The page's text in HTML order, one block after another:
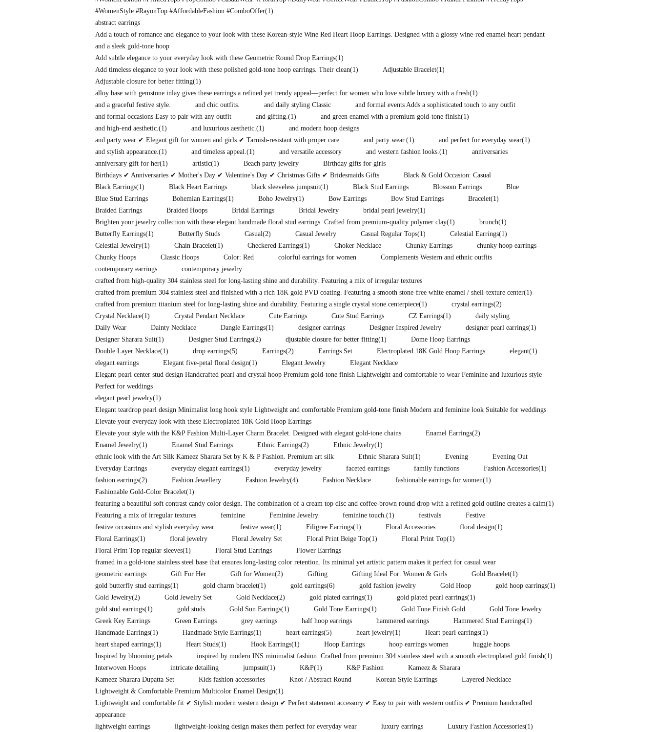
#WomenStyle #RayonTop #AffordableFashion #ComboOffer(1)
abstract earrings
Add a touch of romance and elegance to your look with these Korean-style Wine Red Heart Hoop Earrings. Designed with a glossy wine-red enamel heart pendant
and a sleek gold-tone hoop
Add subtle elegance to your everyday look with these Geometric Round Drop Earrings(1)
Add timeless elegance to your look with these polished gold-tone hoop earrings. Their clean(1) Adjustable Bracelet(1)
Adjustable closure for better fitting(1)
alloy base with gemstone inlay gives these earrings a refined yet trendy appeal—perfect for women who love subtle luxury with a fresh(1)
and a graceful festive style.
and chic outfits. and daily styling Classic
and formal events Adds a sophisticated touch to any outfit
and formal occasions Easy to pair with any outfit
and gifting.(1) and green enamel with a premium gold-tone finish(1)
and high-end aesthetic.(1) and luxurious aesthetic.(1)
and modern hoop designs
and party wear ✔ Elegant gift for women and girls ✔ Tarnish-resistant with proper care
and party wear.(1) and perfect for everyday wear(1)
and stylish appearance.(1) and timeless appeal.(1) and versatile accessory and western fashion looks.(1)
anniversaries
anniversary gift for her(1) artistic(1) Beach party jewelry
Birthday gifts for girls
Birthdays ✔ Anniversaries ✔ Mother's Day ✔ Valentine's Day ✔ Christmas Gifts ✔ Bridesmaids Gifts
Black & Gold Occasion: Casual
Black Earrings(1) Black Heart Earrings black sleeveless jumpsuit(1) Black Stud Earrings Blossom Earrings
Blue
Blue Stud Earrings
Bohemian Earrings(1) Boho Jewelry(1) Bow Earrings Bow Stud Earrings Bracelet(1)
Braided Earrings
Braided Hoops Bridal Earrings Bridal Jewelry bridal pearl jewelry(1)
Brighten your jewelry collection with these elegant handmade floral stud earrings. Crafted from premium-quality polymer clay(1) brunch(1)
Butterfly Earrings(1) Butterfly Studs Casual(2) Casual Jewelry Casual Regular Tops(1) Celestial Earrings(1)
Celestial Jewelry(1) Chain Bracelet(1) Checkered Earrings(1) Choker Necklace Chunky Earrings
chunky hoop earrings
Chunky Hoops
Classic Hoops Color: Red colorful earrings for women
Complements Western and ethnic outfits
contemporary earrings
contemporary jewelry
crafted from high-quality 304 stainless steel for long-lasting shine and durability. Featuring a mix of irregular textures
crafted from premium 304 stainless steel and finished with a rich 18K gold PVD coating. Featuring a smooth stone-free white enamel / shell-texture center(1)
crafted from premium titanium steel for long-lasting shine and durability. Featuring a single crystal stone centerpiece(1) crystal earrings(2)
Crystal Necklace(1) Crystal Pendant Necklace Cute Earrings Cute Stud Earrings CZ Earrings(1)
daily styling
Daily Wear
Dainty Necklace Dangle Earrings(1) designer earrings Designer Inspired Jewelry designer pearl earrings(1)
Designer Sharara Suit(1) Designer Stud Earrings(2) djustable closure for better fitting(1)
Dome Hoop Earrings
Double Layer Necklace(1) drop earrings(5) Earrings(2) Earrings Set Electroplated 18K Gold Hoop Earrings elegant(1)
elegant earrings
Elegant five-petal floral design(1) Elegant Jewelry
Elegant Necklace
Elegant pearl center stud design Handcrafted pearl and crystal hoop Premium gold-tone finish Lightweight and comfortable to wear Feminine and luxurious style
Perfect for weddings
elegant pearl jewelry(1)
Elegant teardrop pearl design Minimalist long hook style Lightweight and comfortable Premium gold-tone finish Modern and feminine look Suitable for weddings
Elevate your everyday look with these Electroplated 18K Gold Hoop Earrings
Elevate your style with the K&P Fashion Multi-Layer Charm Bracelet. Designed with elegant gold-tone chains
Enamel Earrings(2)
Enamel Jewelry(1) Enamel Stud Earrings Ethnic Earrings(2) Ethnic Jewelry(1)
ethnic look with the Art Silk Kameez Sharara Set by K & P Fashion. Premium art silk
Ethnic Sharara Suit(1) Evening
Evening Out
Everyday Earrings
everyday elegant earrings(1) everyday jewelry faceted earrings family functions Fashion Accessories(1)
fashion earrings(2) Fashion Jewellery Fashion Jewelry(4) Fashion Necklace fashionable earrings for women(1)
Fashionable Gold-Color Bracelet(1)
featuring a beautiful soft contrast candy color design. The combination of a cream top disc and coffee-brown round drop with a refined gold outline creates a calm(1)
Featuring a mix of irregular textures
feminine Feminine Jewelry feminine touch.(1) festivals
Festive
festive occasions and stylish everyday wear.
festive wear(1) Filigree Earrings(1) Floral Accessories floral design(1)
Floral Earrings(1) floral jewelry Floral Jewelry Set Floral Print Beige Top(1) Floral Print Top(1)
Floral Print Top regular sleeves(1) Floral Stud Earrings
Flower Earrings
framed in a gold-tone stainless steel base that ensures long-lasting color retention. Its minimal yet artistic pattern makes it perfect for casual wear
geometric earrings
Gift For Her Gift for Women(2) Gifting Gifting Ideal For: Women & Girls Gold Bracelet(1)
gold butterfly stud earrings(1) gold charm bracelet(1) gold earrings(6) gold fashion jewelry Gold Hoop gold hoop earrings(1)
Gold Jewelry(2) Gold Jewelry Set Gold Necklace(2) gold plated earrings(1) gold plated pearl earrings(1)
gold stud earrings(1) gold studs Gold Sun Earrings(1) Gold Tone Earrings(1) Gold Tone Finish Gold
Gold Tone Jewelry
Greek Key Earrings
Green Earrings grey earrings half hoop earrings hammered earrings Hammered Stud Earrings(1)
Handmade Earrings(1) Handmade Style Earrings(1) heart earrings(5) heart jewelry(1) Heart pearl earrings(1)
heart shaped earrings(1) Heart Studs(1) Hook Earrings(1) Hoop Earrings hoop earrings women
huggie hoops
Inspired by blooming petals
inspired by modern INS minimalist fashion. Crafted from premium 304 stainless steel with a smooth electroplated gold finish(1)
Interwoven Hoops
intricate detailing jumpsuit(1) K&P(1) K&P Fashion
Kameez & Sharara
Kameez Sharara Dupatta Set
Kids fashion accessories Knot / Abstract Round Korean Style Earrings
Layered Necklace
Lightweight & Comfortable Premium Multicolor Enamel Design(1)
Lightweight and comfortable fit ✔ Stylish modern western design ✔ Perfect statement accessory ✔ Easy to pair with western outfits ✔ Premium handcrafted
appearance
lightweight earrings
lightweight-looking design makes them perfect for everyday wear luxury earrings Luxury Fashion Accessories(1)